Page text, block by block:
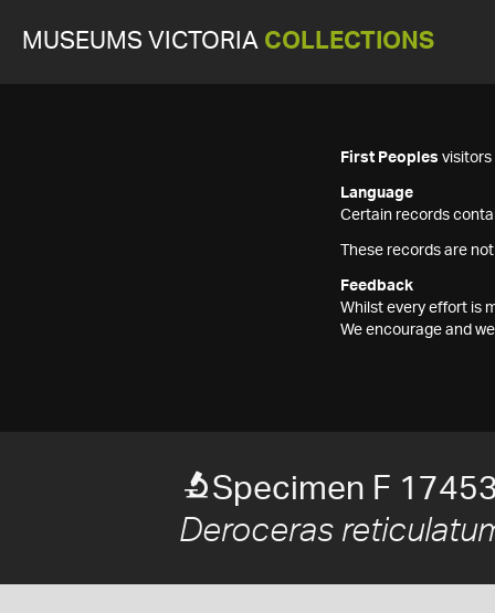
MUSEUMS VICTORIA COLLECTIONS
First Peoples visitors
Language
Certain records
These records are
Feedback
Whilst every effort is
We encourage and
Specimen F
Deroceras